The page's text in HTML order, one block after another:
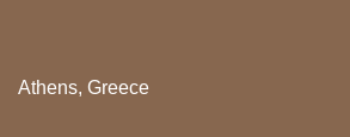
Athens, Greece